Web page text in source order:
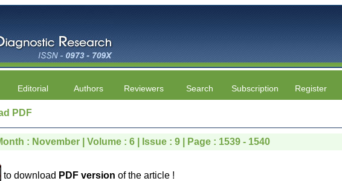
Editorial Authors Reviewers Search Subscription Register
PDF
: November | Volume : 6 | Issue : 9 | Page : 1539 - 1540
to download PDF version of the article !